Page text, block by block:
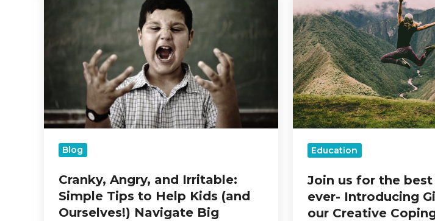
Irritable:
Simple
(and
Ourselves!)
Big
Feelings
Blog
Cranky, Angry, and Irritable:
Simple Tips to Help Kids (and
Ourselves!) Navigate Big
for
the
best
20
minutes
ever-
Introducing
GiGi
new
our
Creative
Coping
Education
Join us for the
ever- Introducing
our Creative